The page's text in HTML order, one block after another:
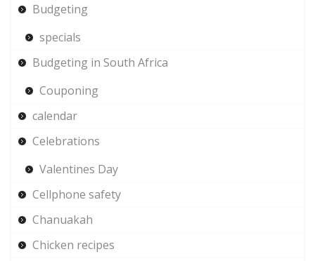
Budgeting
specials
Budgeting in South Africa
Couponing
calendar
Celebrations
Valentines Day
Cellphone safety
Chanuakah
Chicken recipes